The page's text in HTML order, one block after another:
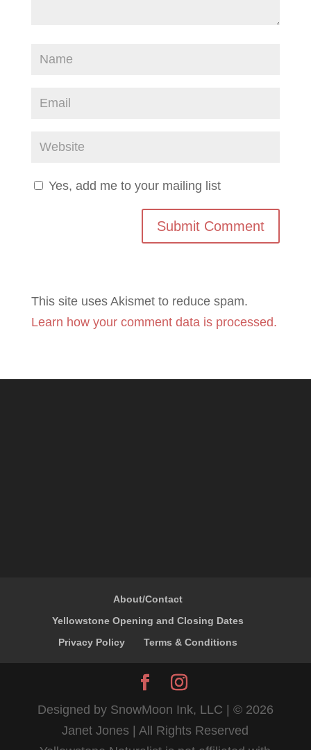
Yes, add me to your mailing list
This site uses Akismet to reduce spam.
Learn how your comment data is processed.
About/Contact
Yellowstone Opening and Closing Dates
Privacy Policy
Terms & Conditions
Designed by SnowMoon Ink, LLC | © 2026
Janet Jones | All Rights Reserved